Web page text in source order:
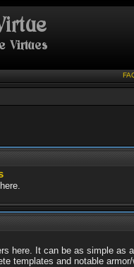
here. It can be as simple as
templates and notable